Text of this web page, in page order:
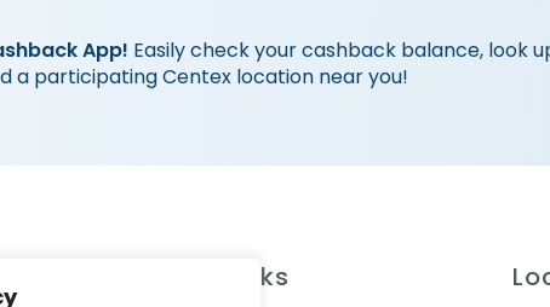
App! Easily check your cashback balance, look
a participating Centex location near you!
Quick Links